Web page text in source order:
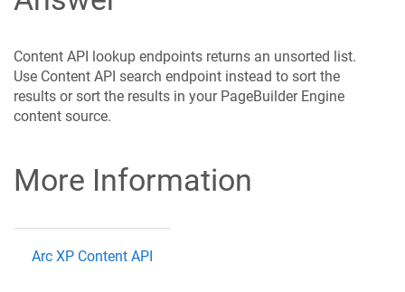
Content API lookup endpoints returns an unsorted list.
Use Content API search endpoint instead to sort the
results or sort the results in your PageBuilder Engine
content source.
More Information
Arc XP Content API